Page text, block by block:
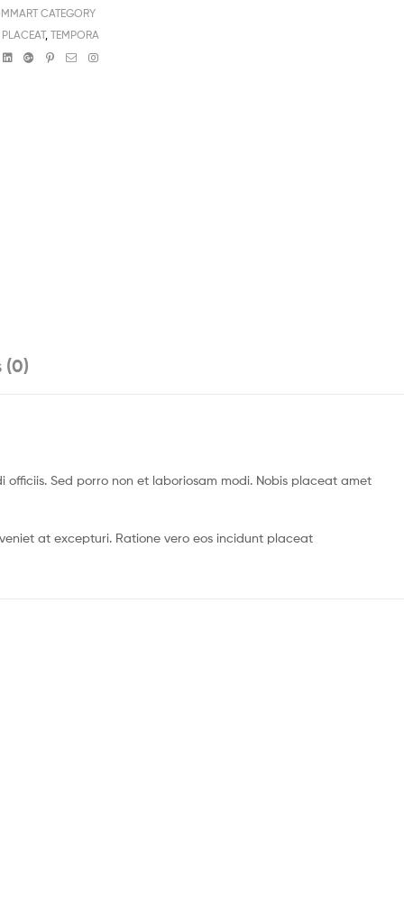
CATEGORY
PLACEAT,TEMPORA
TwitterLinkedinGoogle+Pinterest
EmailInstagram
(0)
Sed porro non et laboriosam modi. Nobis placeat amet
at excepturi. Ratione vero eos incidunt placeat